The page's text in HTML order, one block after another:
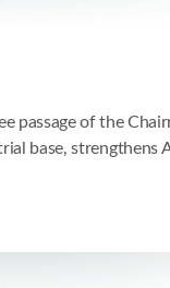
passage of the
base, strengthens